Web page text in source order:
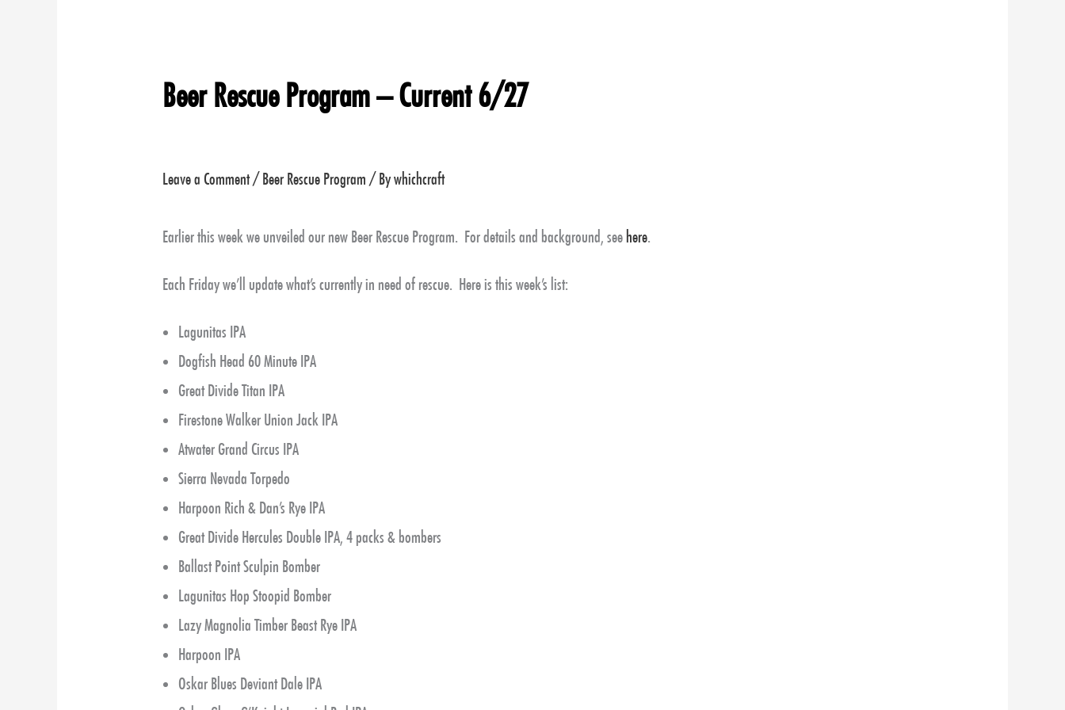
Beer Rescue Program – Current 6/27
Leave a Comment/Beer Rescue Program / Bywhichcraft
Earlier this week we unveiled our new Beer Rescue Program. For details and background, see here.
Each Friday we’ll update what’s currently in need of rescue. Here is this week’s list:
Lagunitas IPA
Dogfish Head 60 Minute IPA
Great Divide Titan IPA
Firestone Walker Union Jack IPA
Atwater Grand Circus IPA
Sierra Nevada Torpedo
Harpoon Rich & Dan’s Rye IPA
Great Divide Hercules Double IPA, 4 packs & bombers
Ballast Point Sculpin Bomber
Lagunitas Hop Stoopid Bomber
Lazy Magnolia Timber Beast Rye IPA
Harpoon IPA
Oskar Blues Deviant Dale IPA